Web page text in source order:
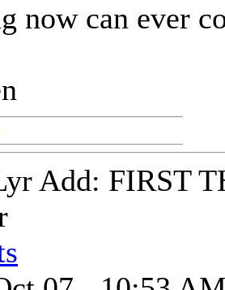
now can ever
Add: FIRST